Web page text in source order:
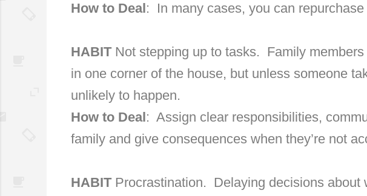
How to Deal: In many cases, you can
HABITNot stepping up to tasks. Family
in one corner of the house, but unless someone
unlikely to happen.
How to Deal: Assign clear responsibilities,
family and give consequences when they’re not
HABITProcrastination. Delaying decisions about